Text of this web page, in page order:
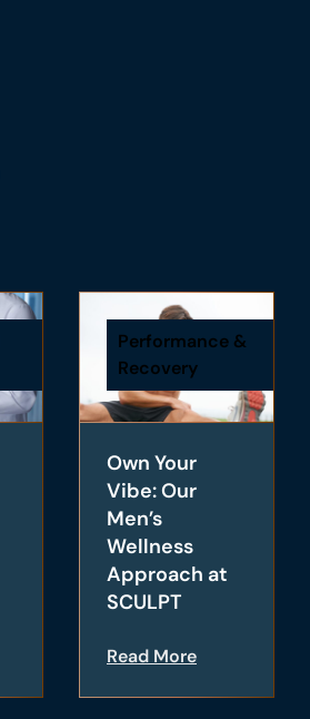
Performance &
Recovery
Own Your
Vibe: Our
Men’s
Wellness
Approach at
SCULPT
Read More